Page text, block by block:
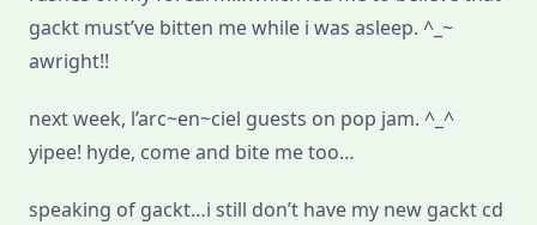
gackt must’ve bitten me while i was asleep. ^_~
awright!!
next week, l’arc~en~ciel guests on pop jam. ^_^
yipee! hyde, come and bite me too…
speaking of gackt…i still don’t have my new gackt cd